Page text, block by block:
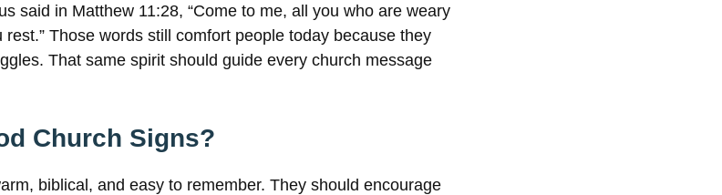
said in Matthew 11:28, “Come to me, all you who are weary
Those words still comfort people today because they
That same spirit should guide every church message
Church Signs?
biblical, and easy to remember. They should encourage